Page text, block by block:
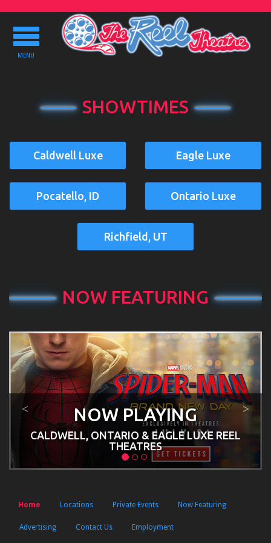
Toggle
navigation
MENU
SHOWTIMES
Caldwell Luxe Eagle Luxe
Pocatello, ID Ontario Luxe
Richfield, UT
NOW FEATURING
NOW PLAYING
CALDWELL, ONTARIO & EAGLE LUXE REEL
THEATRES
<
Previous
>
Next
Home Locations Private Events Now Featuring
Advertising Contact Us Employment